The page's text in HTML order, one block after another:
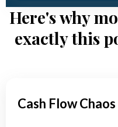
Here's why
exactly this
Cash Flow Chaos